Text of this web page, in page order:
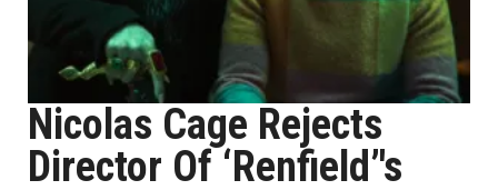
Nicolas Cage Rejects
Director Of ‘Renfield’'s